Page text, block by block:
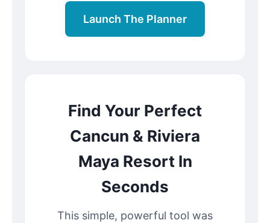
Launch The Planner
Find Your Perfect
Cancun & Riviera
Maya Resort In
Seconds
This simple, powerful tool was